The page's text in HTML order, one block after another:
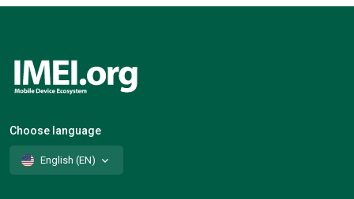
Choose language
English (EN)